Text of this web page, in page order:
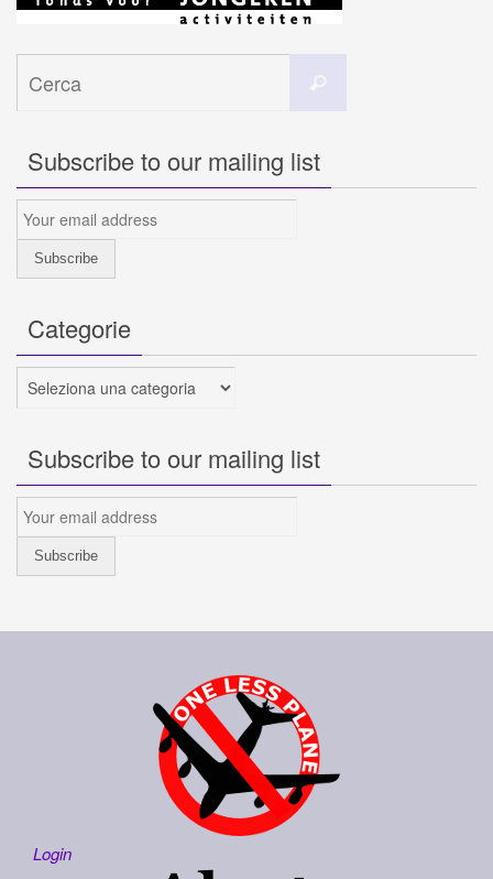
Subscribe to our mailing list
Categorie
Categorie
Subscribe to our mailing list
Login